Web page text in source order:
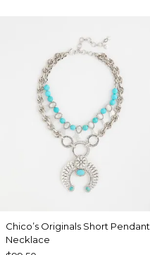
Chico’s Originals Short Pendant
Necklace